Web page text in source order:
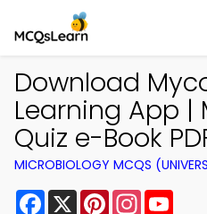
Download
Learning App |
Quiz e-Book
MICROBIOLOGY MCQS
Facebook
X PinterestInstagram